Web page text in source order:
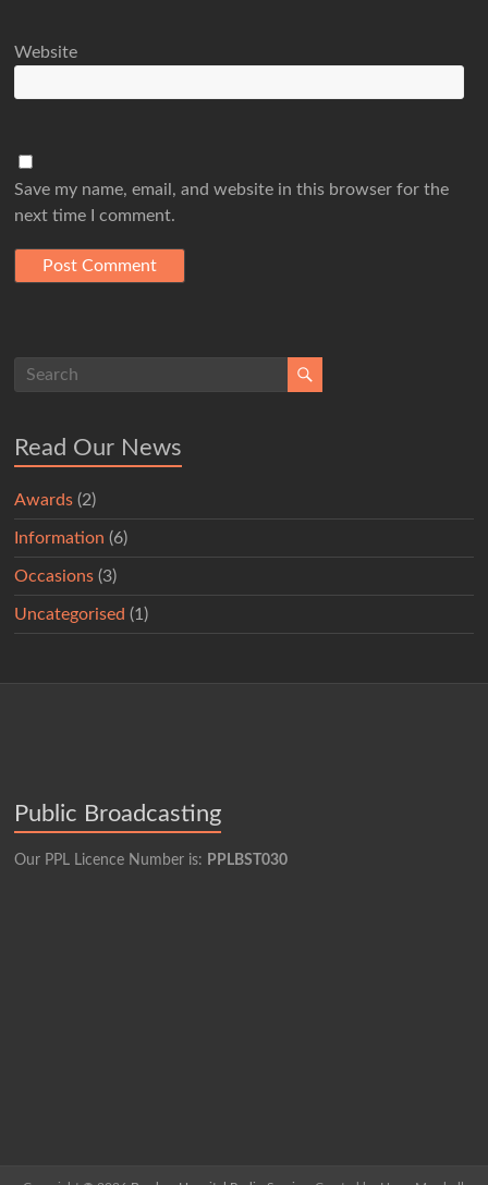
Website
Save my name, email, and website in this browser for the
next time I comment.
Read Our News
Awards (2)
Information (6)
Occasions (3)
Uncategorised (1)
Public Broadcasting
Our PPL Licence Number is: PPLBST030